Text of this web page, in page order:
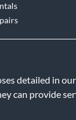
detailed in our
provide